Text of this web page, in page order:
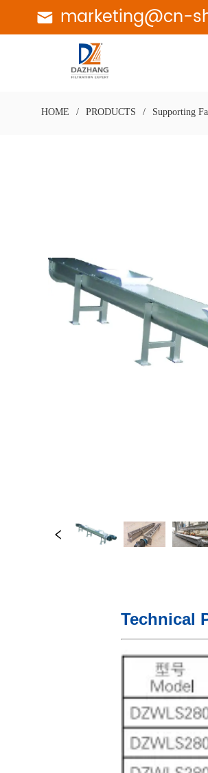
marketing@cn-
HOME / PRODUCTS / Supporting